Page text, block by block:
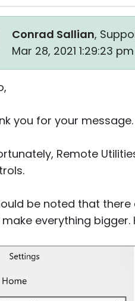
Conrad Sallian,
Mar 28, 2021 1:29:23 pm
you for your message.
Remote
be noted that
everything bigger.